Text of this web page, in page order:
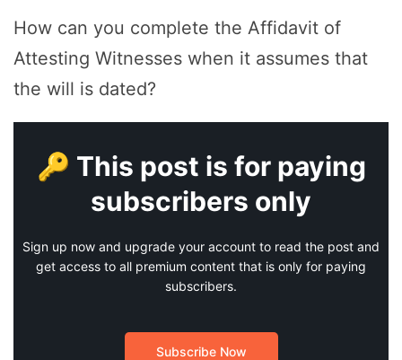
How can you complete the Affidavit of
Attesting Witnesses when it assumes that
the will is dated?
🔑 This post is for paying
subscribers only
Sign up now and upgrade your account to read the post and
get access to all premium content that is only for paying
subscribers.
Subscribe Now